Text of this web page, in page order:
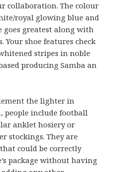
collaboration. The colour
royal glowing blue and
goes greatest along with
shoe features check
stripes in noble
producing Samba an
the lighter in
people include football
anklet hosiery or
stockings. They are
could be correctly
package without having